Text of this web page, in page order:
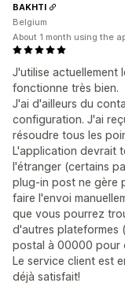
J'utilise actuellement
fonctionne très bien.
J'ai d'ailleurs du
configuration. J'ai
résoudre tous les
L'application devrait
l'étranger (certains
plug-in post ne gère
faire l'envoi
que vous pourrez
d'autres plateformes
postal à 00000 pour
Le service client est
déjà satisfait!
BAKHTI
Belgium
About 1 month using the